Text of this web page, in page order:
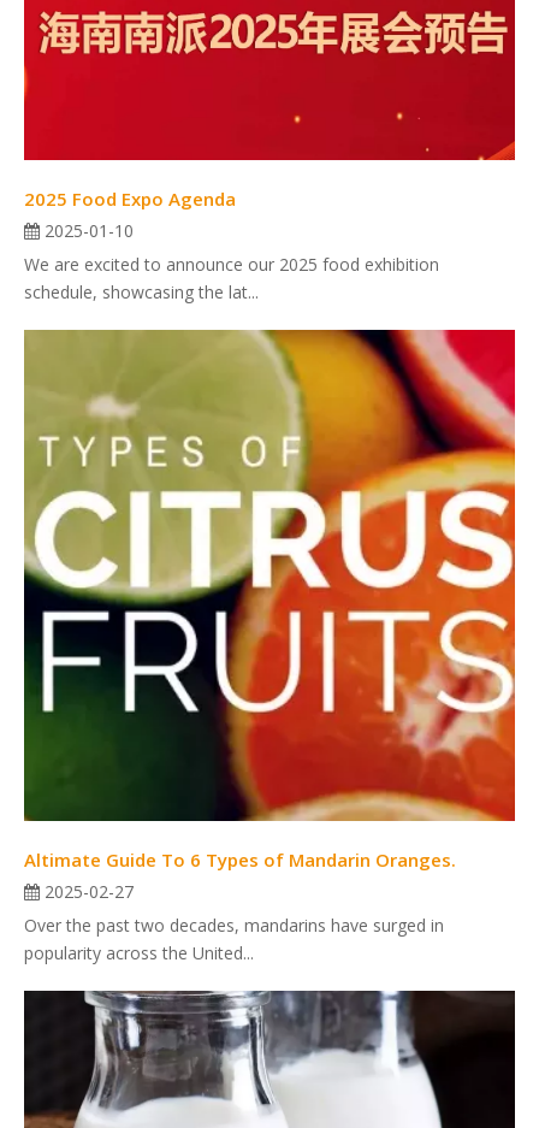
2025 Food Expo Agenda
2025-01-10
We are excited to announce our 2025 food exhibition
schedule, showcasing the lat...
Altimate Guide To 6 Types of Mandarin Oranges.
2025-02-27
Over the past two decades, mandarins have surged in
popularity across the United...